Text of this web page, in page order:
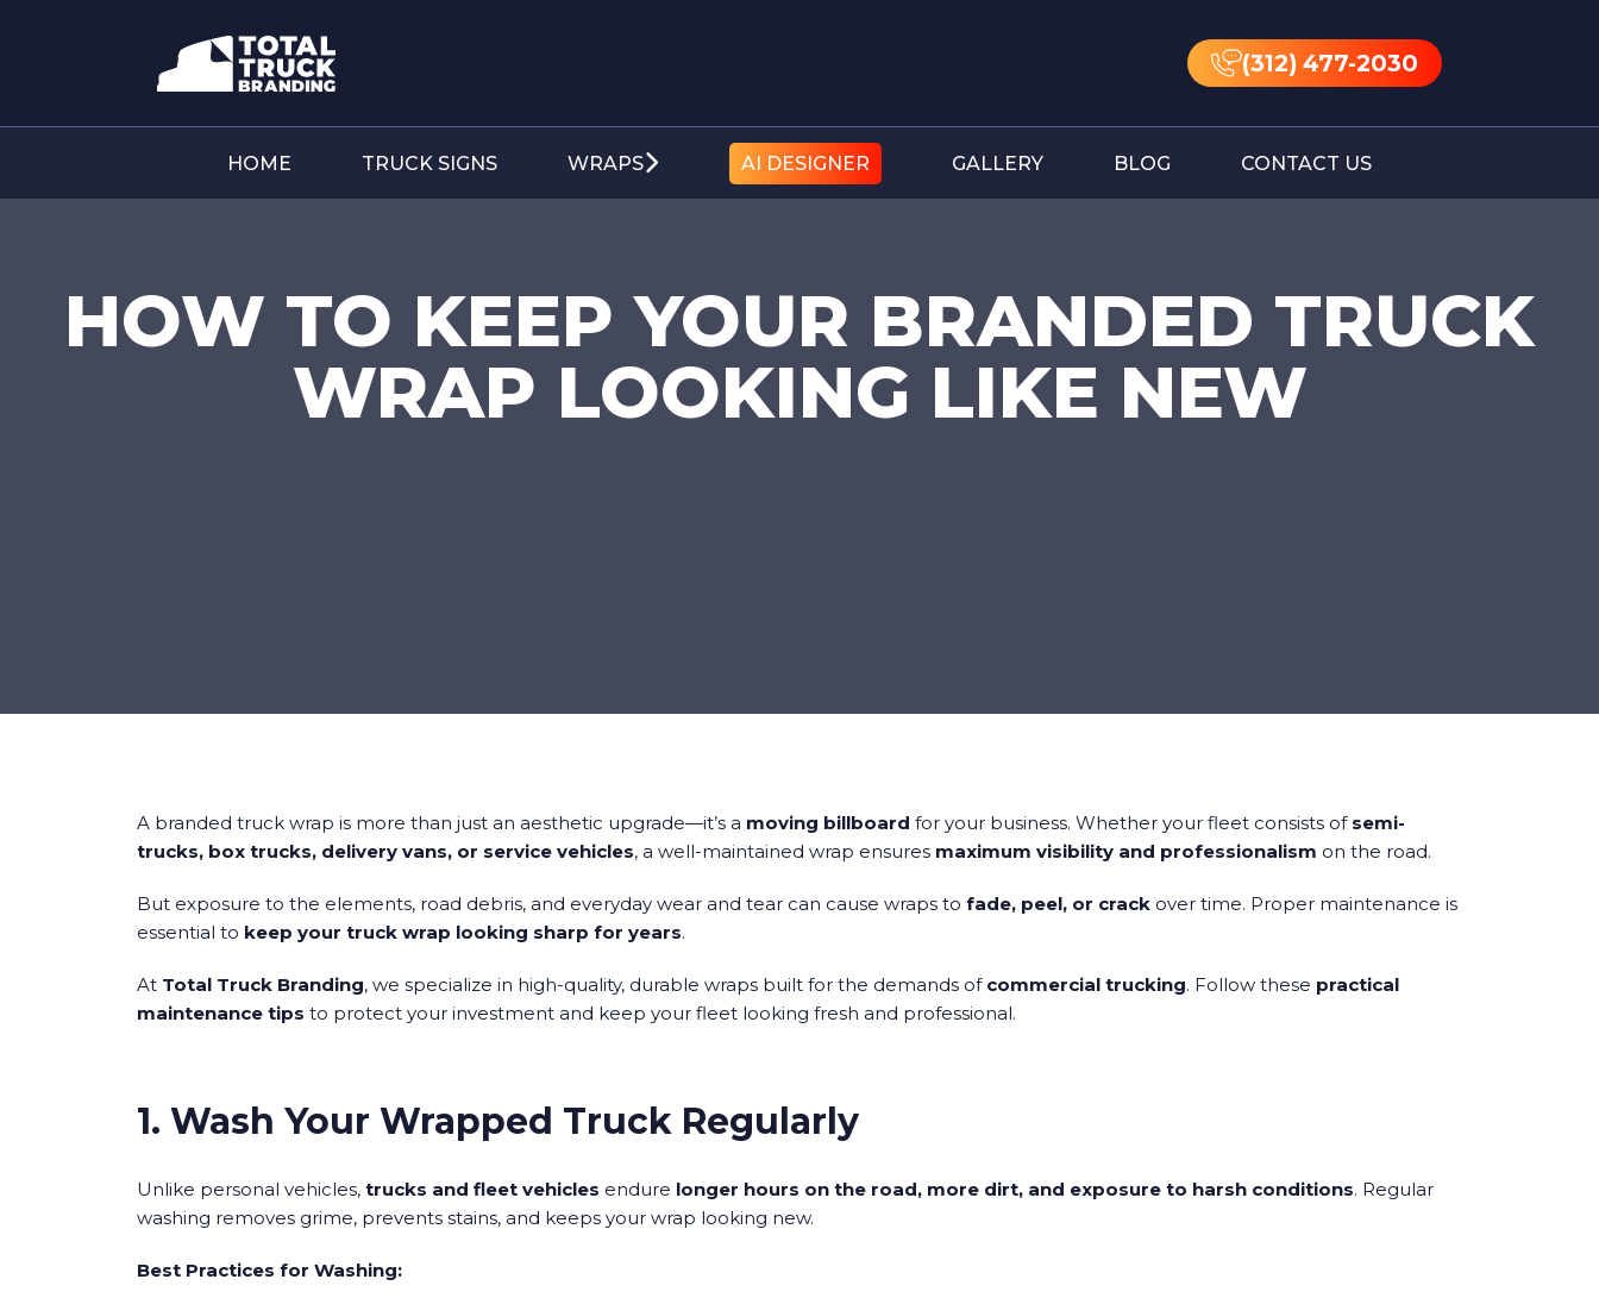
(312) 477-2030
HOME TRUCK SIGNS WRAPS AI DESIGNER GALLERY BLOG CONTACT US
HOW TO KEEP YOUR BRANDED TRUCK
WRAP LOOKING LIKE NEW
A branded truck wrap is more than just an aesthetic upgrade—it’s a moving billboard for your business. Whether your fleet consists of semi-
trucks, box trucks, delivery vans, or service vehicles, a well-maintained wrap ensures maximum visibility and professionalism on the road.
But exposure to the elements, road debris, and everyday wear and tear can cause wraps tofade, peel, or crack over time. Proper maintenance is
essential to keep your truck wrap looking sharp for years.
At Total Truck Branding, we specialize in high-quality, durable wraps built for the demands of commercial trucking. Follow these practical
maintenance tips to protect your investment and keep your fleet looking fresh and professional.
1. Wash Your Wrapped Truck Regularly
Unlike personal vehicles,trucks and fleet vehicles endure longer hours on the road, more dirt, and exposure to harsh conditions. Regular
washing removes grime, prevents stains, and keeps your wrap looking new.
Best Practices for Washing: